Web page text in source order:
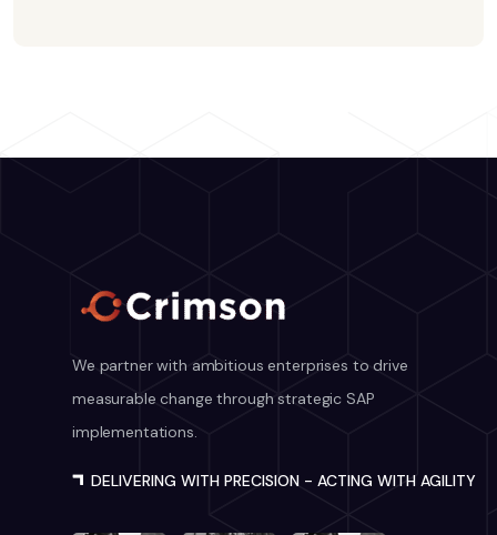
We partner with ambitious enterprises to drive
measurable change through strategic SAP
implementations.
DELIVERING WITH PRECISION - ACTING WITH AGILITY